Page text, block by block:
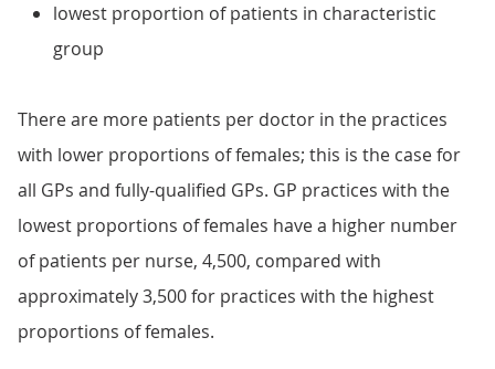
lowest proportion of patients in characteristic
group
There are more patients per doctor in the practices
with lower proportions of females; this is the case for
all GPs and fully-qualified GPs. GP practices with the
lowest proportions of females have a higher number
of patients per nurse, 4,500, compared with
approximately 3,500 for practices with the highest
proportions of females.